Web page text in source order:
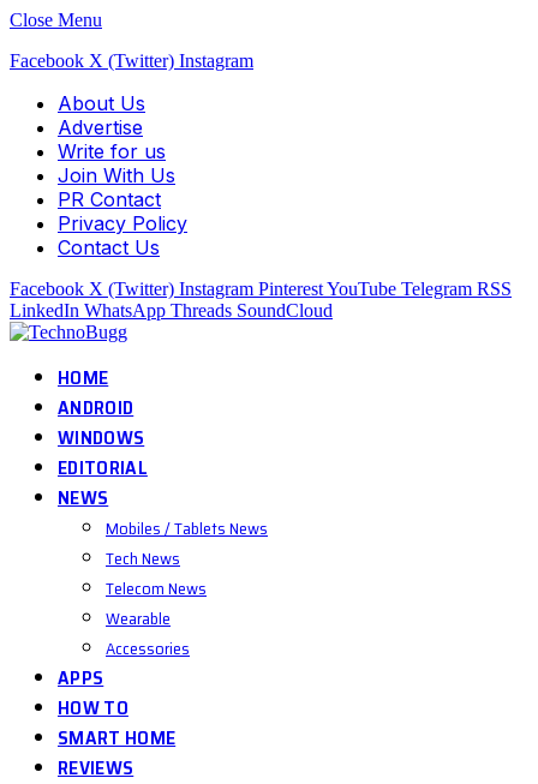
Close Menu
Facebook X (Twitter) Instagram
About Us
Advertise
Write for us
Join With Us
PR Contact
Privacy Policy
Contact Us
Facebook X (Twitter) Instagram PinterestYouTube Telegram RSS
LinkedIn WhatsApp Threads SoundCloud
HOME
ANDROID
WINDOWS
EDITORIAL
NEWS
Mobiles / Tablets News
Tech News
Telecom News
Wearable
Accessories
APPS
HOW TO
SMART HOME
REVIEWS